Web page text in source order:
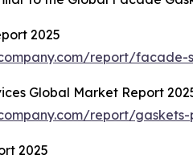
2025
report/
Global Market Report
report/
2025